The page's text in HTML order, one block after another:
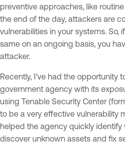
preventive approaches, like
the end of the day, attackers are
vulnerabilities in your systems. So,
same on an ongoing basis, you
attacker.
Recently, I've had the opportunity
government agency with its
using Tenable Security Center
to be a very effective vulnerability
helped the agency quickly identify
discover unknown assets and fix